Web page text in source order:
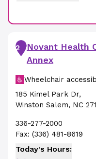
2
Novant Health
Annex
Wheelchair
185 Kimel Park Dr,
Winston Salem, NC
336-277-2000
Fax: (336) 481-8619
Today's Hours: